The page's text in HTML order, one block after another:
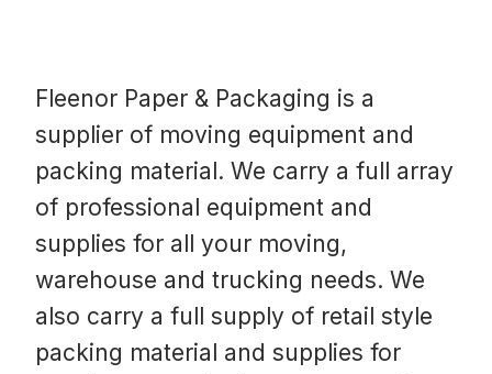
Fleenor Paper & Packaging is a
supplier of moving equipment and
packing material. We carry a full array
of professional equipment and
supplies for all your moving,
warehouse and trucking needs. We
also carry a full supply of retail style
packing material and supplies for